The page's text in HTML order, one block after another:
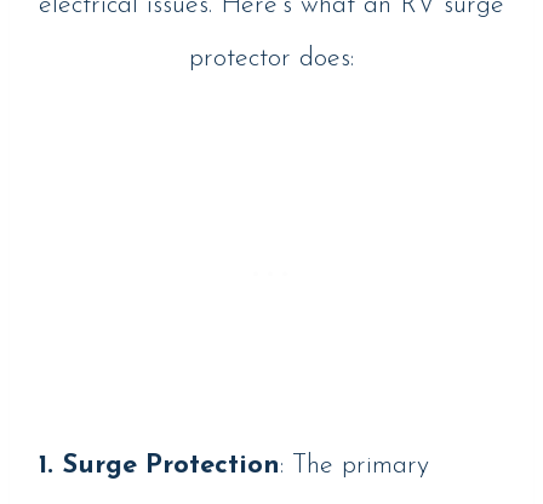
electrical issues. Here’s what an RV surge
protector does:
1. Surge Protection: The primary